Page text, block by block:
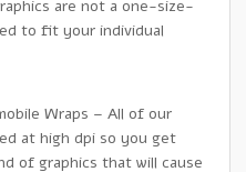
are not a one-size-
to fit your individual
Wraps – All of our
at high dpi so you get
of graphics that will cause